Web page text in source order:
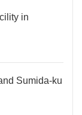
in
Sumida-ku